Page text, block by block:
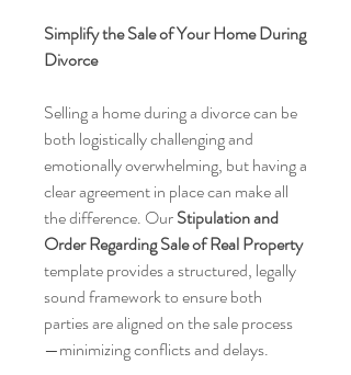
Simplify the Sale of Your Home During
Divorce
Selling a home during a divorce can be
both logistically challenging and
emotionally overwhelming, but having a
clear agreement in place can make all
the difference. OurStipulation and
Order Regarding Sale of Real Property
template provides a structured, legally
sound framework to ensure both
parties are aligned on the sale process
—minimizing conflicts and delays.